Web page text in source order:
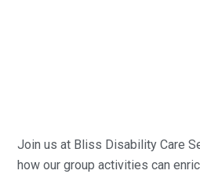
Join us at Bliss Disability Care
how our group activities can